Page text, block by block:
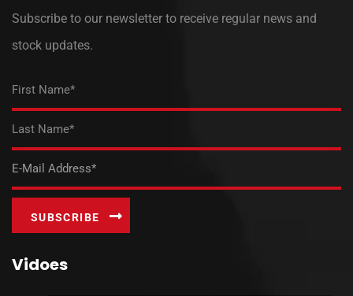
Subscribe to our newsletter to receive regular news and
stock updates.
Vidoes